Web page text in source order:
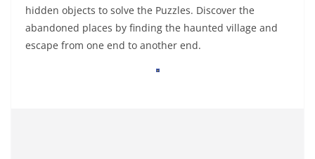
hidden objects to solve the Puzzles. Discover the
abandoned places by finding the haunted village and
escape from one end to another end.